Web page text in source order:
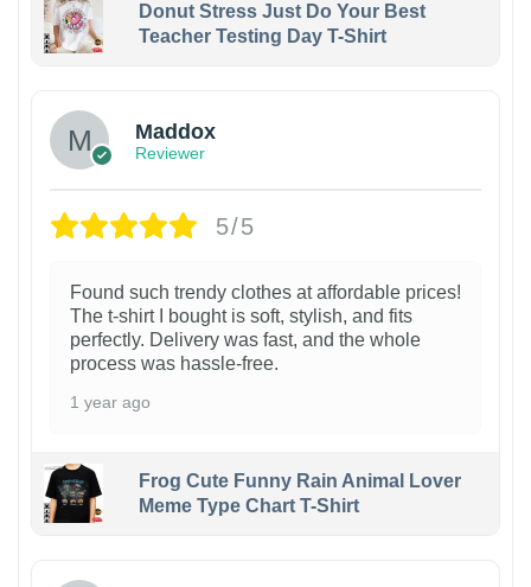
Donut Stress Just Do Your Best
Teacher Testing Day T-Shirt
Maddox
Reviewer
5/5
Found such trendy clothes at affordable prices!
The t-shirt I bought is soft, stylish, and fits
perfectly. Delivery was fast, and the whole
process was hassle-free.
1 year ago
Frog Cute Funny Rain Animal Lover
Meme Type Chart T-Shirt